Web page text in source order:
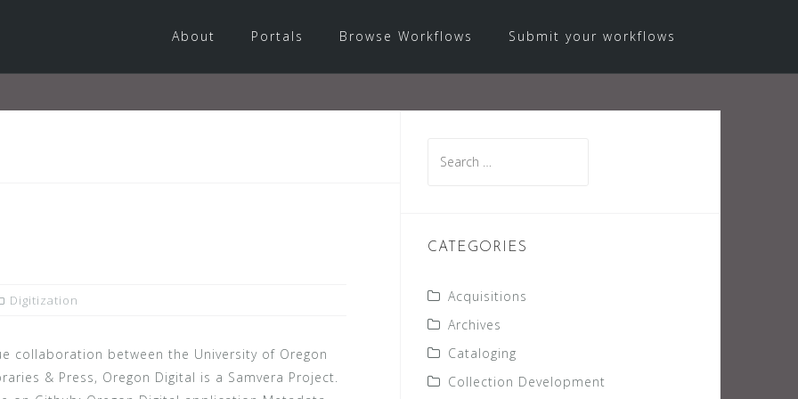
About Portals Browse Workflows Submit your workflows
Digitization
collaboration between the University of Oregon
& Press, Oregon Digital is a Samvera Project.
for:
CATEGORIES
Acquisitions
Archives
Cataloging
Collection Development